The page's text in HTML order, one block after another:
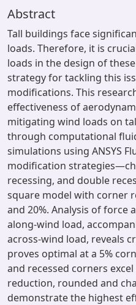
Abstract
Tall buildings face
loads. Therefore, it is
loads in the design of
strategy for tackling this
modifications. This
effectiveness of
mitigating wind loads on
through computational
simulations using ANSYS
modification
recessing, and double
square model with corner
and 20%. Analysis of force
along-wind load,
across-wind load, reveals
proves optimal at a 5%
and recessed corners
reduction, rounded and
demonstrate the highest